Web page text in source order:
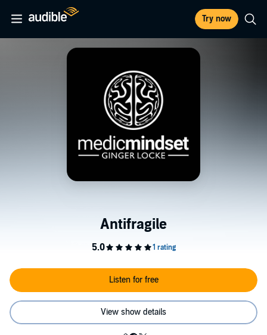
Try now
Antifragile
Listen for free
View show details